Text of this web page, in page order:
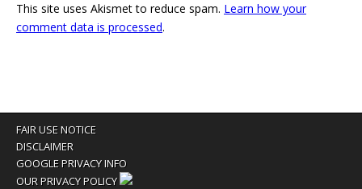
This site uses Akismet to reduce spam. Learn how your
comment data is processed.
FAIR USE NOTICE
DISCLAIMER
GOOGLE PRIVACY INFO
OUR PRIVACY POLICY